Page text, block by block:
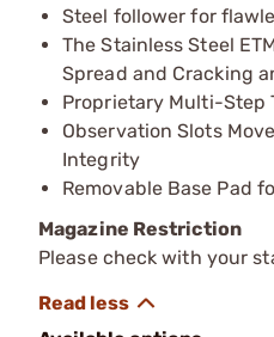
Steel follower for
The Stainless Steel
Spread and Cracking
Proprietary Multi-Step
Observation Slots
Integrity
Removable Base Pad
Magazine Restriction
Please check with your